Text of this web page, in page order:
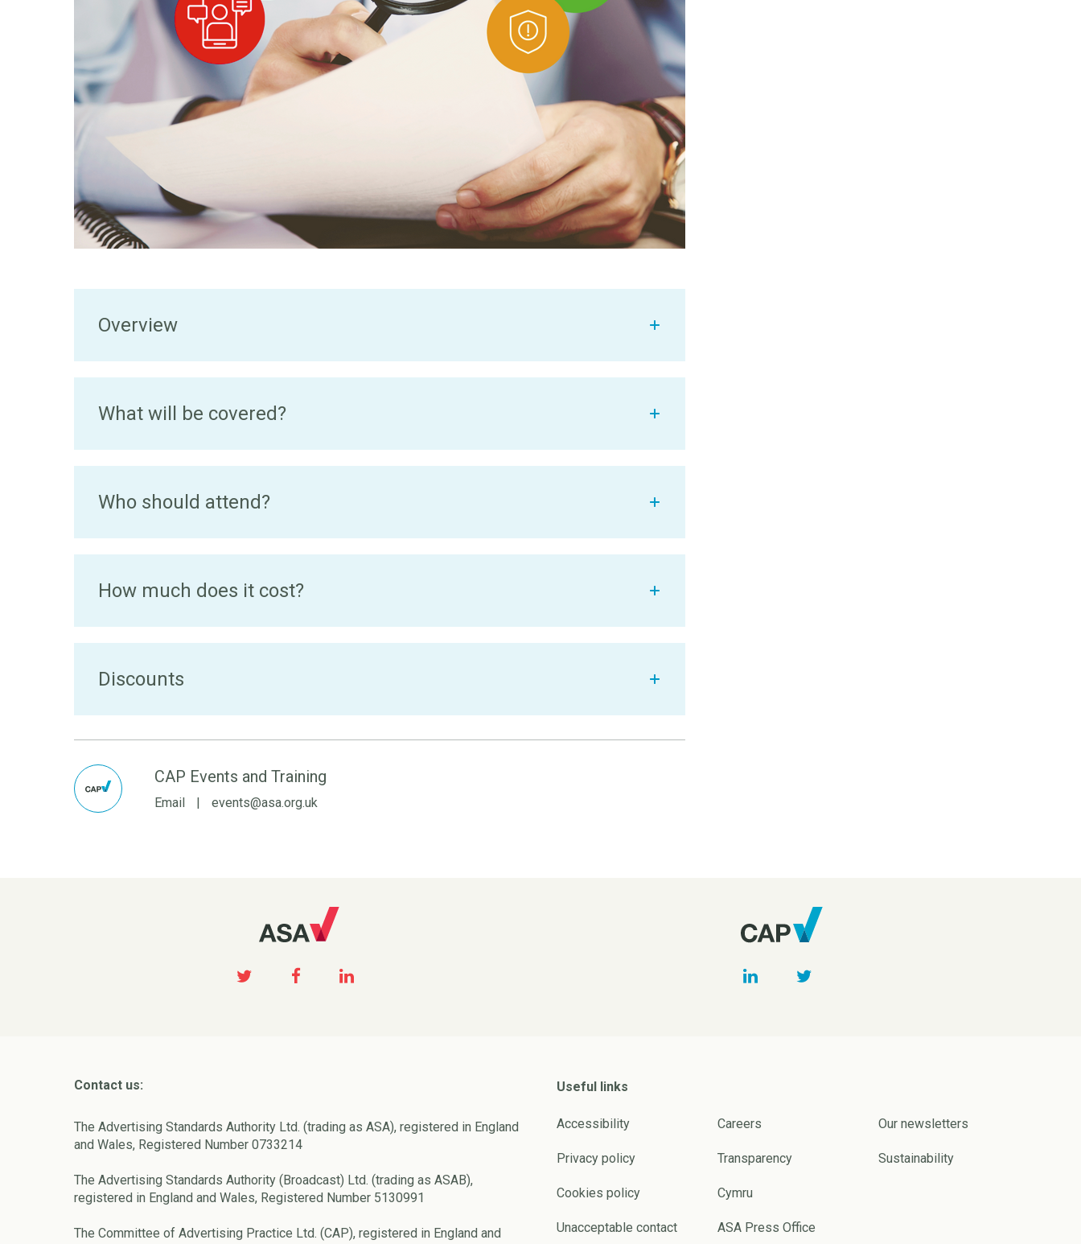
Overview
What will be covered?
Who should attend?
How much does it cost?
Discounts
CAP Events and Training
Email | events@asa.org.uk
Contact us:
The Advertising Standards Authority Ltd. (trading as ASA), registered in England
and Wales, Registered Number 0733214
The Advertising Standards Authority (Broadcast) Ltd. (trading as ASAB),
registered in England and Wales, Registered Number 5130991
The Committee of Advertising Practice Ltd. (CAP), registered in England and
Useful links
Accessibility
Privacy policy
Cookies policy
Unacceptable contact
Careers
Transparency
Cymru
ASA Press Office
Our newsletters
Sustainability